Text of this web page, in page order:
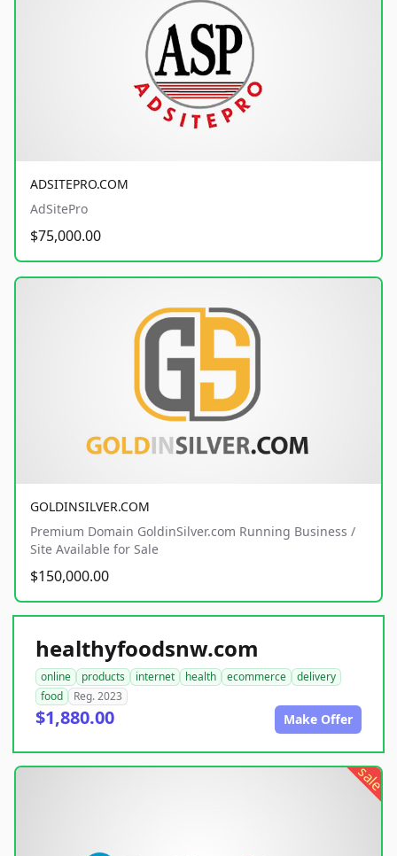
ADSITEPRO.COM
AdSitePro
$75,000.00
GOLDINSILVER.COM
Premium Domain GoldinSilver.com Running Business /
Site Available for Sale
$150,000.00
healthyfoodsnw.com
online products internet health ecommerce
delivery
food
Reg. 2023
$1,880.00 Make Offer
sale